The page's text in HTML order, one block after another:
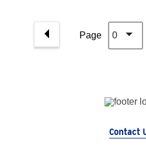
Page 0
Contact